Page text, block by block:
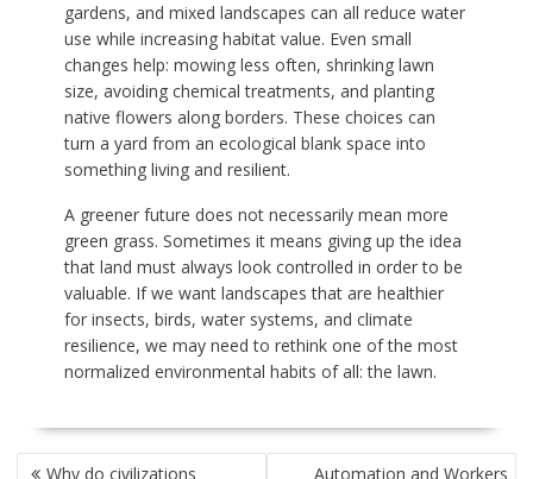
gardens, and mixed landscapes can all reduce water
use while increasing habitat value. Even small
changes help: mowing less often, shrinking lawn
size, avoiding chemical treatments, and planting
native flowers along borders. These choices can
turn a yard from an ecological blank space into
something living and resilient.
A greener future does not necessarily mean more
green grass. Sometimes it means giving up the idea
that land must always look controlled in order to be
valuable. If we want landscapes that are healthier
for insects, birds, water systems, and climate
resilience, we may need to rethink one of the most
normalized environmental habits of all: the lawn.
POSTWhy do civilizations
Automation and Workers